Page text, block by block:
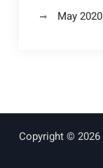
May 2020
Copyright © 2026